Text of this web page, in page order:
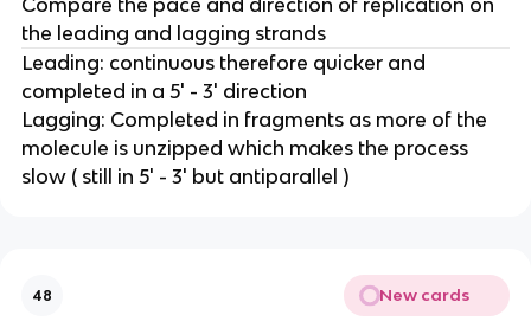
Compare the pace and direction of replication on
the leading and lagging strands
Leading: continuous therefore quicker and
completed in a 5' - 3' direction
Lagging: Completed in fragments as more of the
molecule is unzipped which makes the process
slow ( still in 5' - 3' but antiparallel )
48 New cards